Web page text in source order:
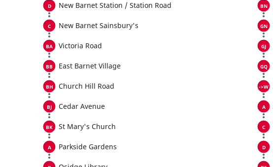
New Barnet Station / Station Road
New Barnet Sainsbury's
Victoria Road
East Barnet Village
Church Hill Road
Cedar Avenue
St Mary's Church
Parkside Gardens